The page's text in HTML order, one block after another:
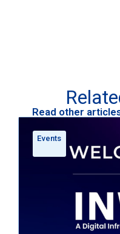
Read other
Events